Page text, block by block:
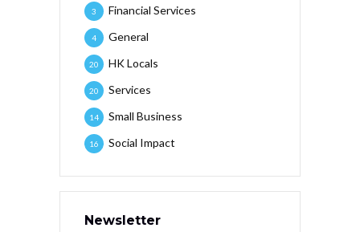
Financial Services
3
General
4
HK Locals
20
Services
20
Small Business
14
Social Impact
16
Newsletter